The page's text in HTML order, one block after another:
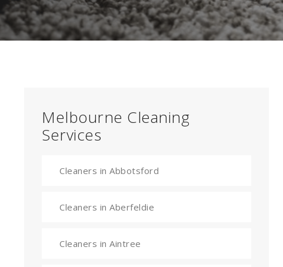
Melbourne Cleaning
Services
Cleaners in Abbotsford
Cleaners in Aberfeldie
Cleaners in Aintree